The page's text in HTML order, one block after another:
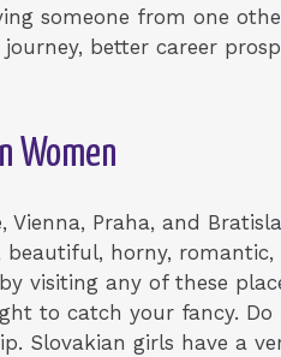
someone from one
better career
Women
Vienna, Praha, and
beautiful, horny,
visiting any of these
to catch your fancy.
Slovakian girls have a